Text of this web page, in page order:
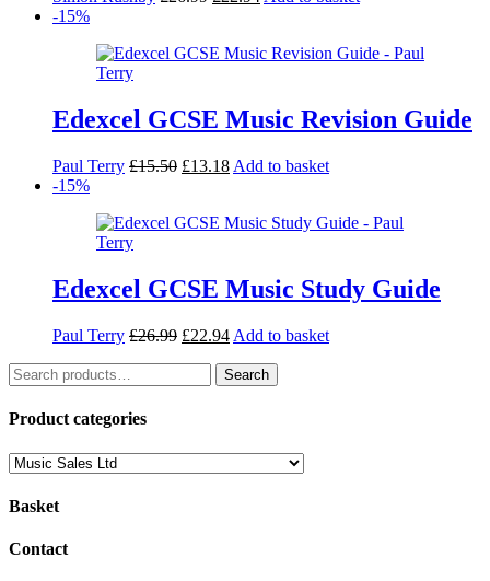
£26.99.£22.94.
-15%
Edexcel GCSE Music Revision Guide
Paul Terry £15.50 Original
£15.50.
£13.18Current
£13.18.
Add to basket
-15%
Edexcel GCSE Music Study Guide
Paul Terry £26.99 Original
£22.94Current
is:
Add to basket
Search
for:
Search
Product categories
Basket
Contact